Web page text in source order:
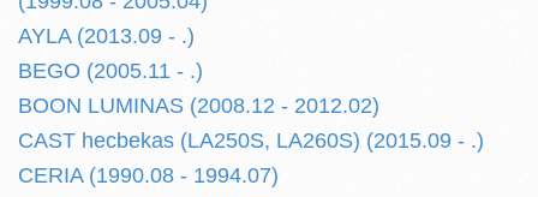
AYLA (2013.09 - .)
BEGO (2005.11 - .)
BOON LUMINAS (2008.12 - 2012.02)
CAST hecbekas (LA250S, LA260S) (2015.09 - .)
CERIA (1990.08 - 1994.07)